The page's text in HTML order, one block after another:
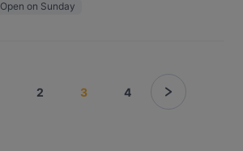
Open on Sunday
2 3 4